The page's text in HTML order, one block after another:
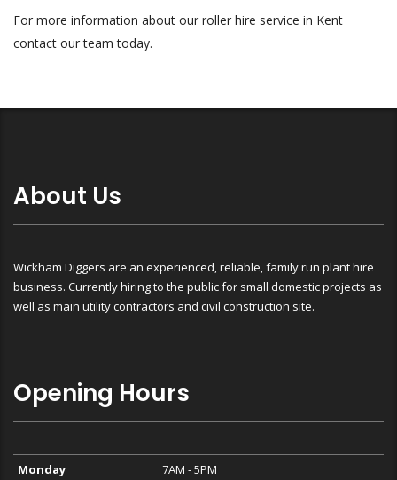
For more information about our roller hire service in Kent
contact our team today.
About Us
Wickham Diggers are an experienced, reliable, family run plant hire
business. Currently hiring to the public for small domestic projects as
well as main utility contractors and civil construction site.
Opening Hours
Monday
7AM - 5PM